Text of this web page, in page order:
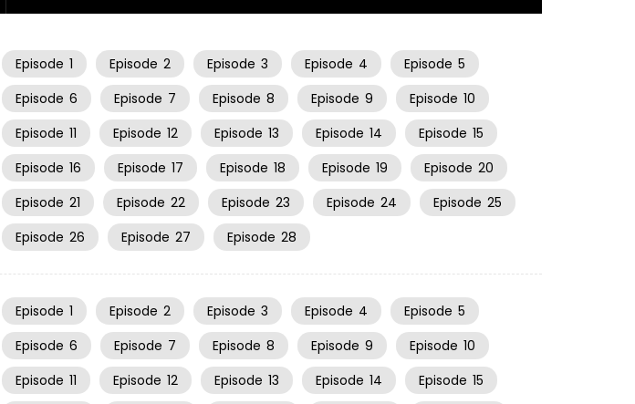
Episode 1 Episode 2 Episode 3 Episode 4 Episode 5
Episode 6 Episode 7 Episode 8 Episode 9 Episode 10
Episode 11 Episode 12 Episode 13 Episode 14 Episode 15
Episode 16 Episode 17 Episode 18 Episode 19 Episode 20
Episode 21 Episode 22 Episode 23 Episode 24 Episode 25
Episode 26 Episode 27 Episode 28
Episode 1 Episode 2 Episode 3 Episode 4 Episode 5
Episode 6 Episode 7 Episode 8 Episode 9 Episode 10
Episode 11 Episode 12 Episode 13 Episode 14 Episode 15